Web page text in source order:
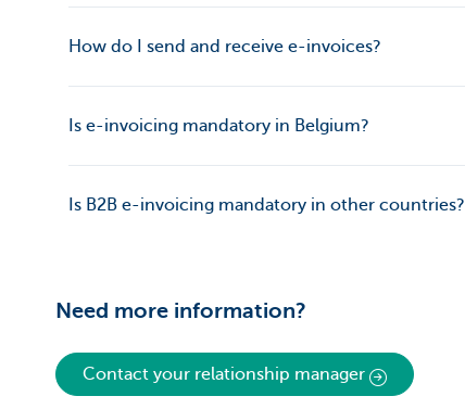
How do I send and receive e-invoices?
Is e-invoicing mandatory in Belgium?
Is B2B e-invoicing mandatory in other countries?
Need more information?
Contact your relationship manager